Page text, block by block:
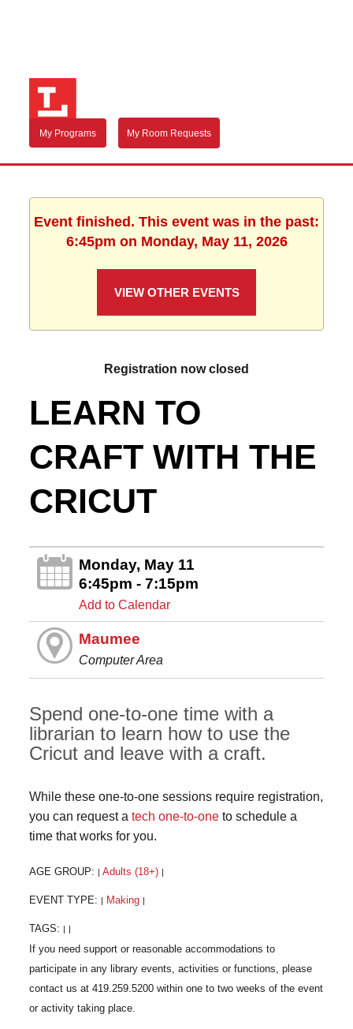
My Programs My Room Requests
Event finished. This event was in the past:
6:45pm on Monday, May 11, 2026
VIEW OTHER EVENTS
Registration now closed
LEARN TO
CRAFT WITH THE
CRICUT
Monday, May 11
6:45pm - 7:15pm
Add to Calendar
Maumee
Computer Area
Spend one-to-one time with a
librarian to learn how to use the
Cricut and leave with a craft.
While these one-to-one sessions require registration,
you can request atech one-to-one to schedule a
time that works for you.
AGE GROUP: Adults (18+)
EVENT TYPE: Making
TAGS: